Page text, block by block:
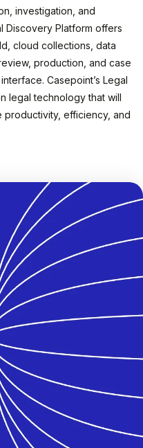
investigation, and
Discovery Platform offers
cloud collections, data
production, and case
Casepoint’s Legal
legal technology that will
efficiency, and